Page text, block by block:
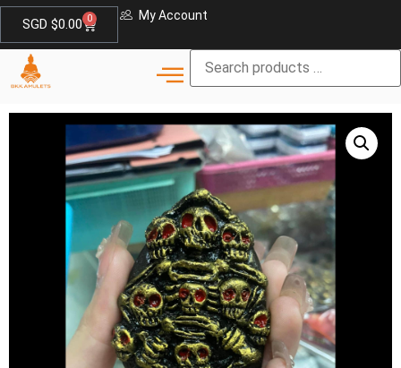
SGD $0.00 0 My Account